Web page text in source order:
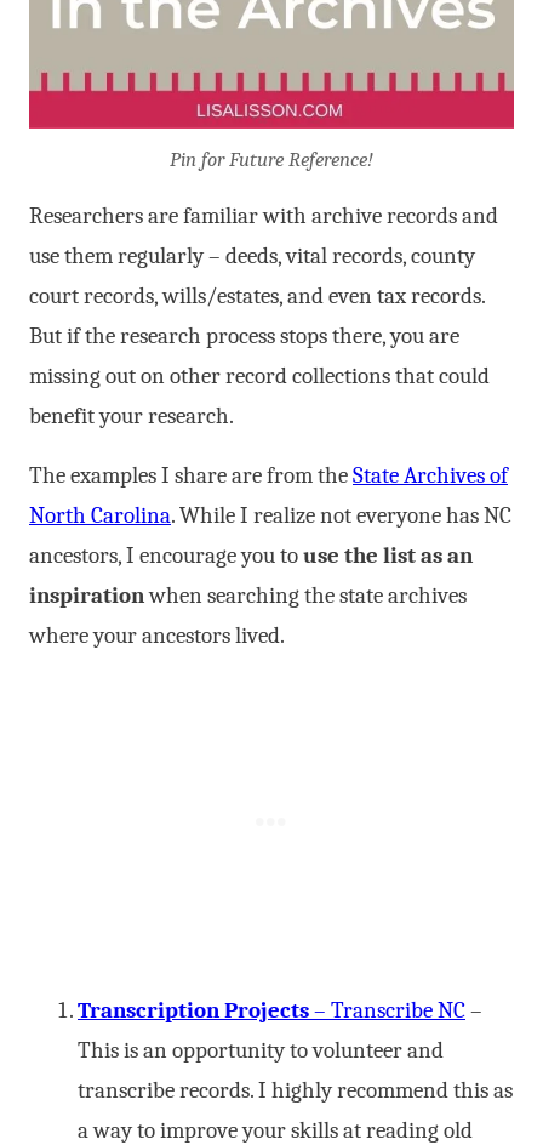
Pin for Future Reference!
Researchers are familiar with archive records and
use them regularly – deeds, vital records, county
court records, wills/estates, and even tax records.
But if the research process stops there, you are
missing out on other record collections that could
benefit your research.
The examples I share are from theState Archives of
North Carolina. While I realize not everyone has NC
ancestors, I encourage you touse the list as an
inspirationwhen searching the state archives
where your ancestors lived.
Transcription Projects– Transcribe NC–
This is an opportunity to volunteer and
transcribe records. I highly recommend this as
a way to improve your skills at reading old